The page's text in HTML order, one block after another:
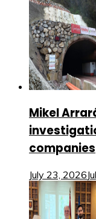
Mikel
companies
July 23, 2026